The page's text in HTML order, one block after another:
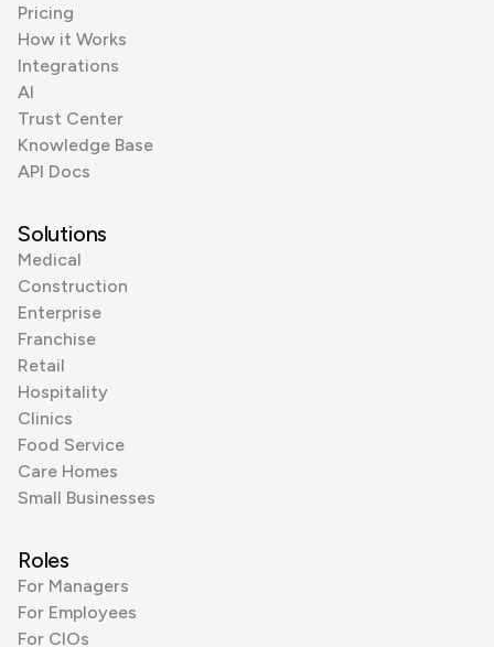
Pricing
How it Works
Integrations
AI
Trust Center
Knowledge Base
API Docs
Solutions
Medical
Construction
Enterprise
Franchise
Retail
Hospitality
Clinics
Food Service
Care Homes
Small Businesses
Roles
For Managers
For Employees
For CIOs